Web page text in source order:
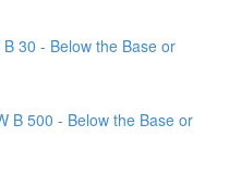
30 - Below the Base or
B 500 - Below the Base or